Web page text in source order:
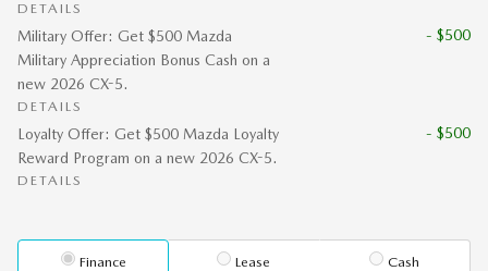
DETAILS
Military Offer: Get $500 Mazda
Military Appreciation Bonus Cash on a
new 2026 CX-5.
DETAILS
- $500
Loyalty Offer: Get $500 Mazda Loyalty
Reward Program on a new 2026 CX-5.
DETAILS
- $500
Finance Lease Cash